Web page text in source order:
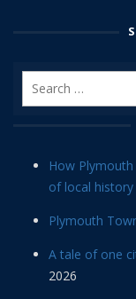
How
of local history
Plymouth
A tale of one
2026